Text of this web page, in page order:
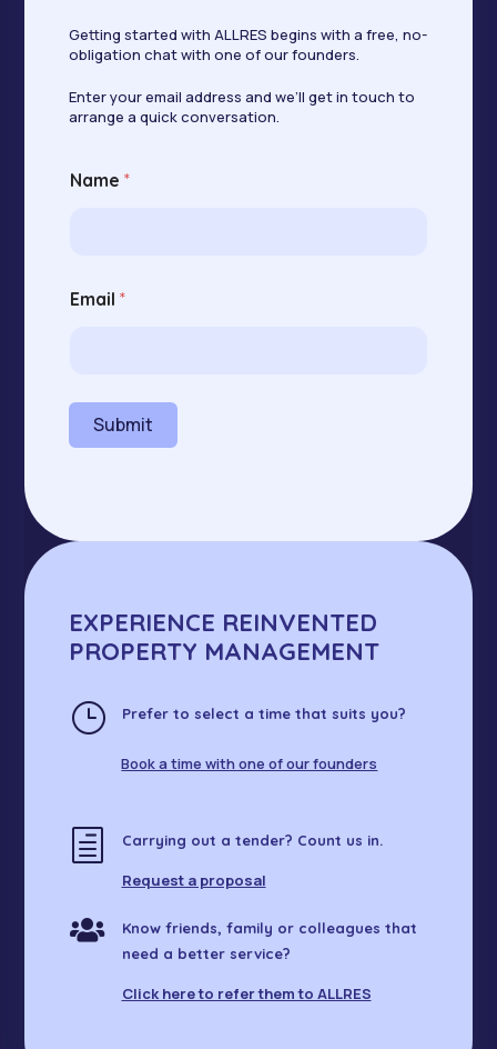
Getting started with ALLRES begins with a free, no-
obligation chat with one of our founders.
Enter your email address and we’ll get in touch to
arrange a quick conversation.
Name*
m
a
e
i
Email*
Submit
EXPERIENCE REINVENTED
PROPERTY MANAGEMENT
} Prefer to select a time that suits you?
Book a time with one of our founders
h Carrying out a tender? Count us in.
Request a proposal

Know friends, family or colleagues that
need a better service?
Click here to refer them to ALLRES